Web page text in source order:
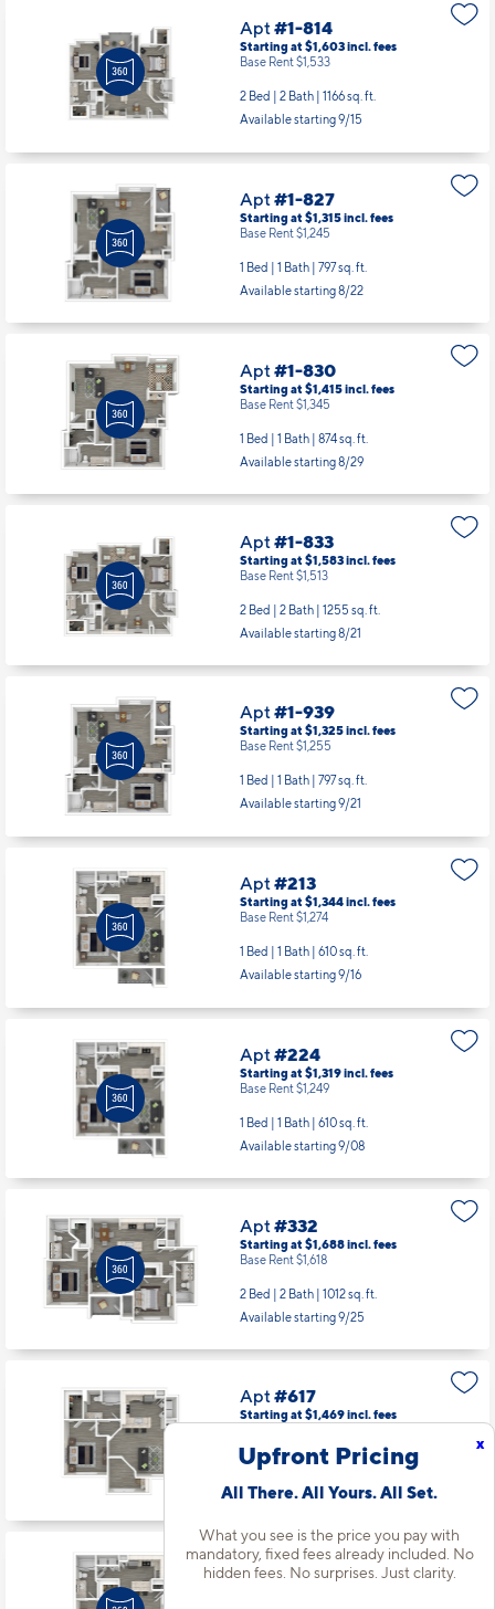
x
Upfront Pricing
All There. All Yours. All Set.
What you see is the price you pay with
mandatory, fixed fees already included. No
hidden fees. No surprises. Just clarity.
Apt #1-814
Starting at $1,603 incl.
Base Rent $1,533
2 Bed | 2 Bath |1166 sq. ft.
Apt#1-827
Starting at $1,315 incl.
Base Rent $1,245
1 Bed | 1 Bath |797 sq. ft.
Apt#1-830
Starting at $1,415 incl.
Base Rent $1,345
1 Bed | 1 Bath |874 sq. ft.
Apt #1-833
Starting at $1,583 incl.
Base Rent $1,513
2 Bed | 2 Bath |1255 sq. ft.
Apt#1-939
Starting at $1,325 incl.
Base Rent $1,255
1 Bed | 1 Bath |797 sq. ft.
Apt#213
Starting at $1,344 incl.
Base Rent $1,274
1 Bed | 1 Bath |610 sq. ft.
Apt#224
Starting at $1,319 incl.
Base Rent $1,249
1 Bed | 1 Bath |610 sq. ft.
Apt #332
Starting at $1,688 incl.
Base Rent $1,618
2 Bed | 2 Bath |1012 sq. ft.
Apt#617
Base Rent $1,399
1 Bed | 1 Bath |852 sq. ft.
Available starting 10/28